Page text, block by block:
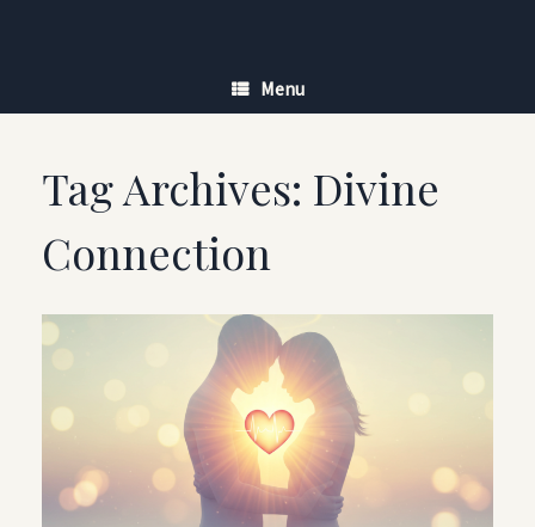
Menu
Tag Archives: Divine
Connection